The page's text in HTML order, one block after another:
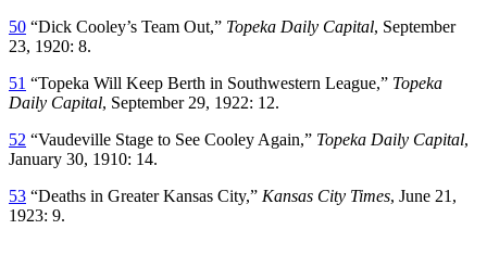
50 “Dick Cooley’s Team Out,” Topeka Daily Capital, September
23, 1920: 8.
51 “Topeka Will Keep Berth in Southwestern League,” Topeka
Daily Capital, September 29, 1922: 12.
52 “Vaudeville Stage to See Cooley Again,” Topeka Daily Capital,
January 30, 1910: 14.
53 “Deaths in Greater Kansas City,” Kansas City Times, June 21,
1923: 9.